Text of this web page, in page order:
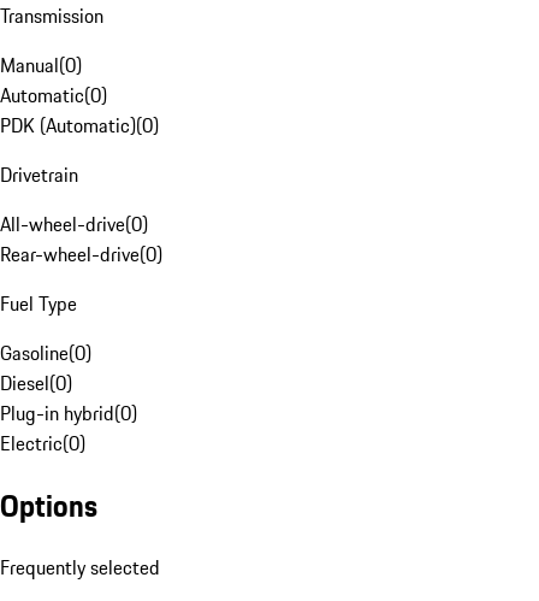
Transmission
Manual(0)
Automatic(0)
PDK (Automatic)(0)
Drivetrain
All-wheel-drive(0)
Rear-wheel-drive(0)
Fuel Type
Gasoline(0)
Diesel(0)
Plug-in hybrid(0)
Electric(0)
Options
Frequently selected